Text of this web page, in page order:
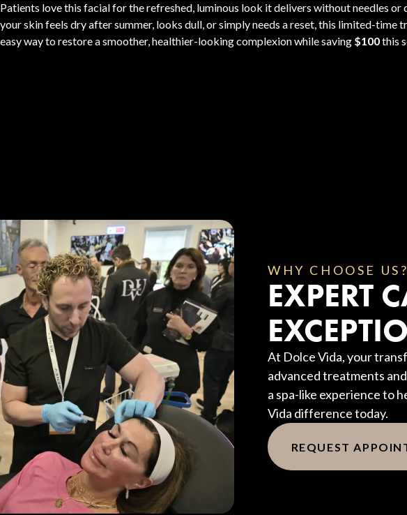
Patients love this facial for the refreshed, luminous look it delivers without needles or
your skin feels dry after summer, looks dull, or simply needs a reset, this limited-time
easy way to restore a smoother, healthier-looking complexion while saving $100this
WHY CHOOSE
EXPERT
At Dolce Vida, your
advanced treatments
a spa-like experience to
Vida difference today.
REQUEST